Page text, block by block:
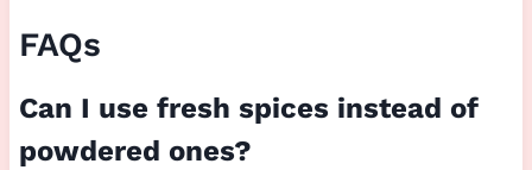
FAQs
Can I use fresh spices instead of
powdered ones?